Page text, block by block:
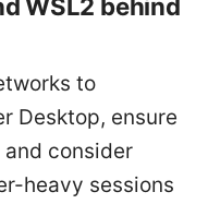
to
Desktop, ensure
consider
heavy sessions